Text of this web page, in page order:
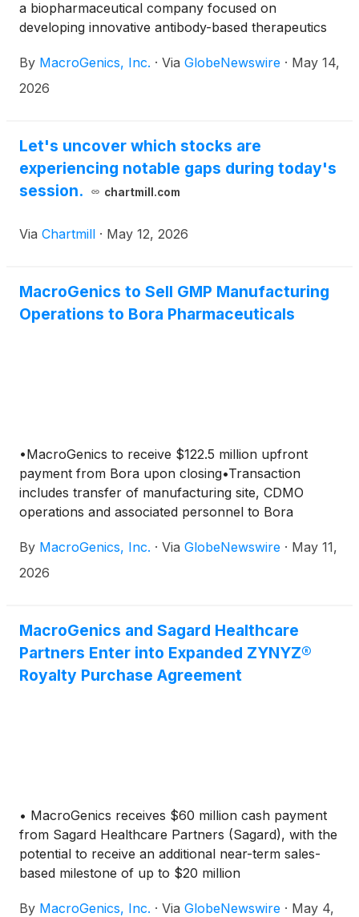
a biopharmaceutical company focused on
developing innovative antibody-based therapeutics
Eric Risser, President and CEO of MacroGenics, will
participate in a fireside chat at the Stifel 2026 Virtual
By MacroGenics, Inc. · Via GlobeNewswire · May 14,
2026
Let's uncover which stocks are
experiencing notable gaps during today's
session.
chartmill.com
Via Chartmill · May 12, 2026
MacroGenics to Sell GMP Manufacturing
Operations to Bora Pharmaceuticals
•MacroGenics to receive $122.5 million upfront
payment from Bora upon closing•Transaction
includes transfer of manufacturing site, CDMO
operations and associated personnel to Bora
By MacroGenics, Inc. · Via GlobeNewswire · May 11,
2026
MacroGenics and Sagard Healthcare
Partners Enter into Expanded ZYNYZ®
Royalty Purchase Agreement
• MacroGenics receives $60 million cash payment
from Sagard Healthcare Partners (Sagard), with the
potential to receive an additional near-term sales-
based milestone of up to $20 million
By MacroGenics, Inc. · Via GlobeNewswire · May 4,